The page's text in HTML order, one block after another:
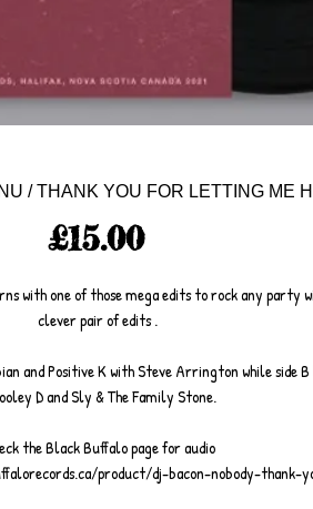
/ THANK YOU FOR LETTING ME
£15.00Price
with one of those mega edits to rock any party
clever pair of edits .
and Positive K with Steve Arrington while side
D and Sly & The Family Stone.
the Black Buffalo page for audio
product/dj-bacon-nobody-thank-